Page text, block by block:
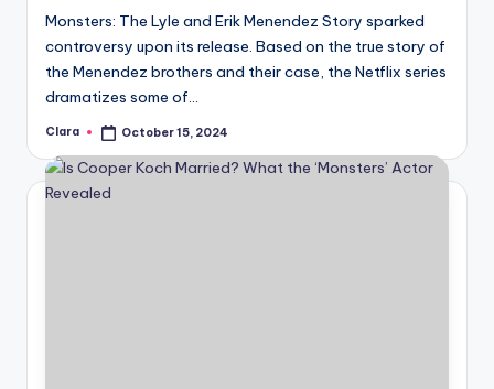
Monsters: The Lyle and Erik Menendez Story sparked
controversy upon its release. Based on the true story of
the Menendez brothers and their case, the Netflix series
dramatizes some of…
Posted
Clara October 15, 2024